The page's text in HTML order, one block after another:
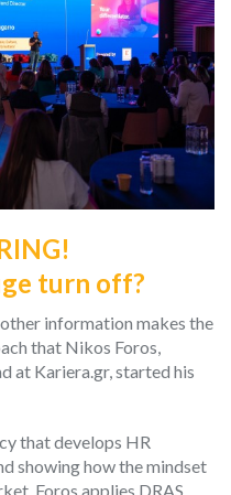
turn off?
information makes the
that Nikos Foros,
at Kariera.gr, started his
that develops HR
showing how the mindset
Foros applies DRAS